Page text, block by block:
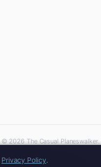
© 2026 The Casual
Privacy Policy.